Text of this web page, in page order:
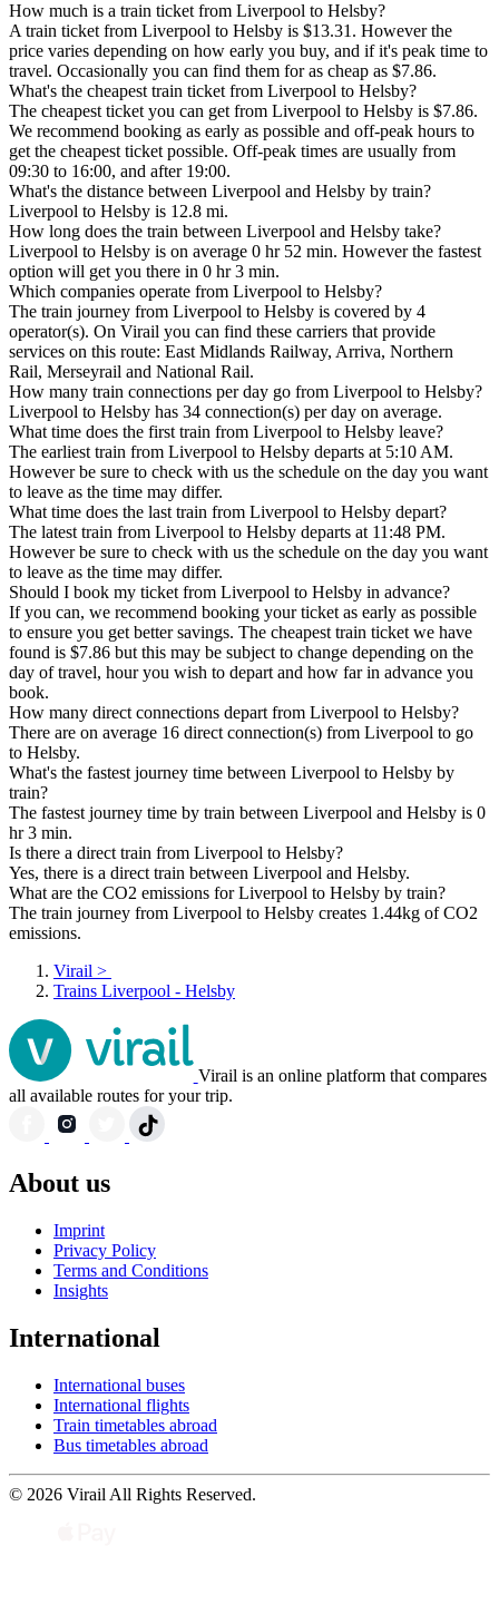
How much is a train ticket from Liverpool to Helsby?
A train ticket from Liverpool to Helsby is $13.31. However the
price varies depending on how early you buy, and if it's peak time to
travel. Occasionally you can find them for as cheap as $7.86.
What's the cheapest train ticket from Liverpool to Helsby?
The cheapest ticket you can get from Liverpool to Helsby is $7.86.
We recommend booking as early as possible and off-peak hours to
get the cheapest ticket possible. Off-peak times are usually from
09:30 to 16:00, and after 19:00.
What's the distance between Liverpool and Helsby by train?
Liverpool to Helsby is 12.8 mi.
How long does the train between Liverpool and Helsby take?
Liverpool to Helsby is on average 0 hr 52 min. However the fastest
option will get you there in 0 hr 3 min.
Which companies operate from Liverpool to Helsby?
The train journey from Liverpool to Helsby is covered by 4
operator(s). On Virail you can find these carriers that provide
services on this route: East Midlands Railway, Arriva, Northern
Rail, Merseyrail and National Rail.
How many train connections per day go from Liverpool to Helsby?
Liverpool to Helsby has 34 connection(s) per day on average.
What time does the first train from Liverpool to Helsby leave?
The earliest train from Liverpool to Helsby departs at 5:10 AM.
However be sure to check with us the schedule on the day you want
to leave as the time may differ.
What time does the last train from Liverpool to Helsby depart?
The latest train from Liverpool to Helsby departs at 11:48 PM.
However be sure to check with us the schedule on the day you want
to leave as the time may differ.
Should I book my ticket from Liverpool to Helsby in advance?
If you can, we recommend booking your ticket as early as possible
to ensure you get better savings. The cheapest train ticket we have
found is $7.86 but this may be subject to change depending on the
day of travel, hour you wish to depart and how far in advance you
book.
How many direct connections depart from Liverpool to Helsby?
There are on average 16 direct connection(s) from Liverpool to go
to Helsby.
What's the fastest journey time between Liverpool to Helsby by
train?
The fastest journey time by train between Liverpool and Helsby is 0
hr 3 min.
Is there a direct train from Liverpool to Helsby?
Yes, there is a direct train between Liverpool and Helsby.
What are the CO2 emissions for Liverpool to Helsby by train?
The train journey from Liverpool to Helsby creates 1.44kg of CO2
emissions.
Virail >
Trains Liverpool - Helsby
Virail is an online platform that compares
all available routes for your trip.
About us
Imprint
Privacy Policy
Terms and Conditions
Insights
International
International buses
International flights
Train timetables abroad
Bus timetables abroad
© 2026 Virail All Rights Reserved.